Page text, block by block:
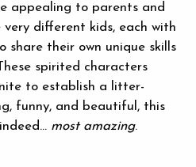
appealing to parents and
very different kids, each with
share their own unique skills
spirited characters
to establish a litter-
funny, and beautiful, this
most amazing.